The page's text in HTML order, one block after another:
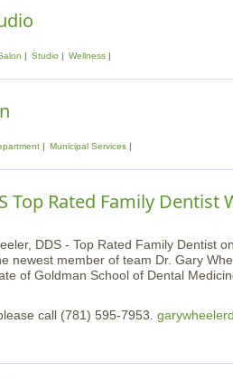
Studio Wellness
Municipal Services
Top Rated Family Dentist
newest member of team Dr. Gary
of Goldman School of Dental
call (781) 595-7953.